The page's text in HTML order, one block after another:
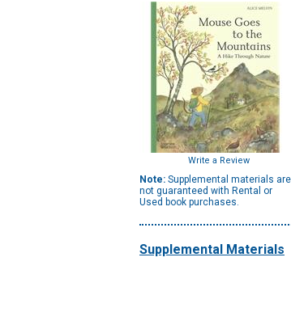
Write a Review
Note: Supplemental materials are
not guaranteed with Rental or
Used book purchases.
Supplemental Materials